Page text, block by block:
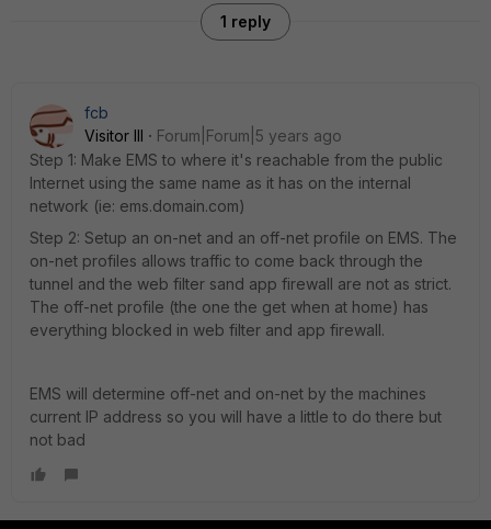
1 reply
fcb
Visitor III
Forum|Forum|5 years ago
Step 1: Make EMS to where it's reachable from the public
Internet using the same name as it has on the internal
network (ie: ems.domain.com)
Step 2: Setup an on-net and an off-net profile on EMS. The
on-net profiles allows traffic to come back through the
tunnel and the web filter sand app firewall are not as strict.
The off-net profile (the one the get when at home) has
everything blocked in web filter and app firewall.
EMS will determine off-net and on-net by the machines
current IP address so you will have a little to do there but
not bad